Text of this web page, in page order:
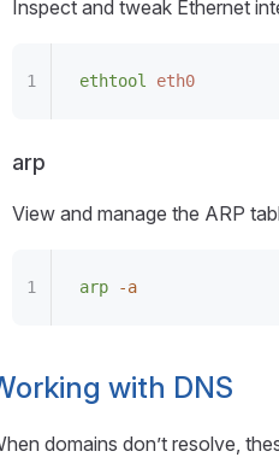
Inspect and tweak Ethernet
ethtool eth0
arp
View and manage the ARP
arp -a
with DNS
domains don’t resolve,